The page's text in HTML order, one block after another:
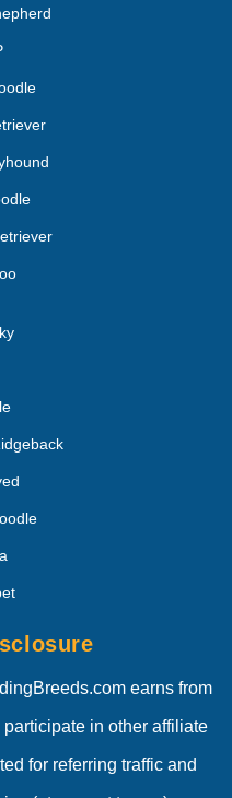
earns from
in other affiliate
for referring traffic and